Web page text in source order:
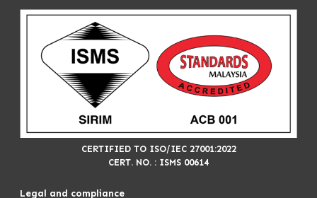
CERTIFIED TO ISO/IEC 27001:2022
CERT. NO. : ISMS 00614
Legal and compliance